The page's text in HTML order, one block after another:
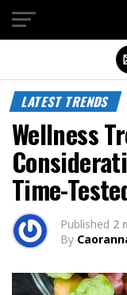
LATEST TRENDS
Wellness
Time-
Published 2
By